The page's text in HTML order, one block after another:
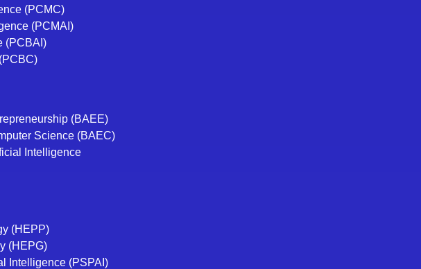
(PCMC)
(PCMAI)
(PCBAI)
(BAEE)
Science (BAEC)
Intelligence
(HEPP)
(HEPG)
Intelligence (PSPAI)